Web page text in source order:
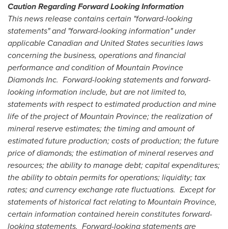
Caution Regarding Forward Looking Information
This news release contains certain "forward-looking
statements" and "forward-looking information" under
applicable Canadian andUnited Statessecurities laws
concerning the business, operations and financial
performance and condition of Mountain Province
Diamonds Inc. Forward-looking statements and forward-
looking information include, but are not limited to,
statements with respect to estimated production and mine
life of the project ofMountain Province; the realization of
mineral reserve estimates; the timing and amount of
estimated future production; costs of production; the future
price of diamonds; the estimation of mineral reserves and
resources; the ability to manage debt; capital expenditures;
the ability to obtain permits for operations; liquidity; tax
rates; and currency exchange rate fluctuations. Except for
statements of historical fact relating toMountain Province,
certain information contained herein constitutes forward-
looking statements. Forward-looking statements are